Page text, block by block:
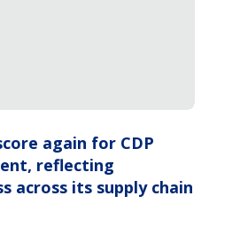
again for CDP
reflecting
across its supply chain